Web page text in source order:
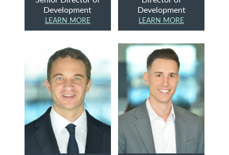
Development
LEARN MORE
Development
LEARN MORE